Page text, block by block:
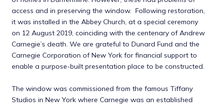
access and in preserving the window. Following restoration,
it was installed in the Abbey Church, at a special ceremony
on 12 August 2019, coinciding with the centenary of Andrew
Carnegie’s death. We are grateful to Dunard Fund and the
Carnegie Corporation of New York for financial support to
enable a purpose-built presentation place to be constructed.
The window was commissioned from the famous Tiffany
Studios in New York where Carnegie was an established